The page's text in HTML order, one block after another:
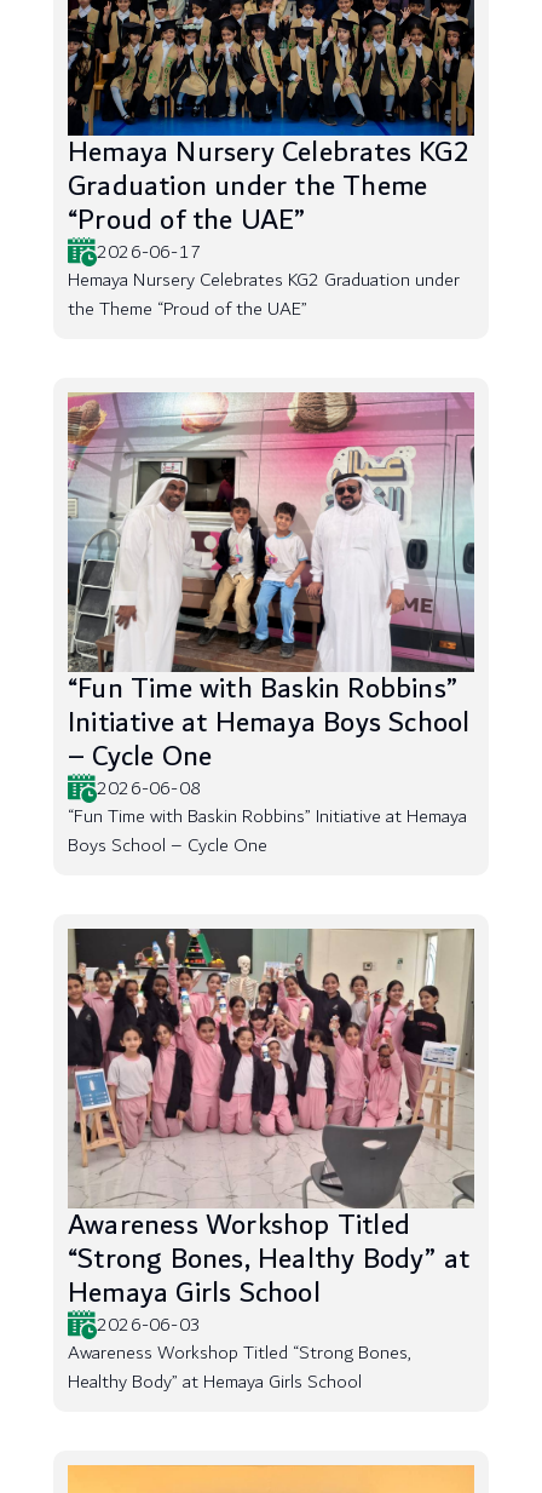
Hemaya Nursery Celebrates KG2
Graduation under the Theme
“Proud of the UAE”
2026-06-17
Hemaya Nursery Celebrates KG2 Graduation under
the Theme “Proud of the UAE”
“Fun Time with Baskin Robbins”
Initiative at Hemaya Boys School
– Cycle One
2026-06-08
“Fun Time with Baskin Robbins” Initiative at Hemaya
Boys School – Cycle One
Awareness Workshop Titled
“Strong Bones, Healthy Body” at
Hemaya Girls School
2026-06-03
Awareness Workshop Titled “Strong Bones,
Healthy Body” at Hemaya Girls School